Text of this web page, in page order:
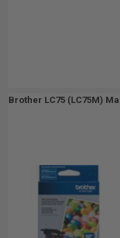
Brother LC75 (LC75M)